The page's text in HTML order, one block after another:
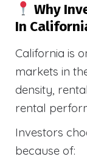
Why
In
California is
markets in
density,
rental
Investors
because of: